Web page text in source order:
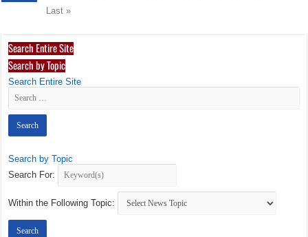
Last »
Search Entire Site
Search by Topic
Search Entire Site
Search by Topic
Search For:
Within the Following Topic: